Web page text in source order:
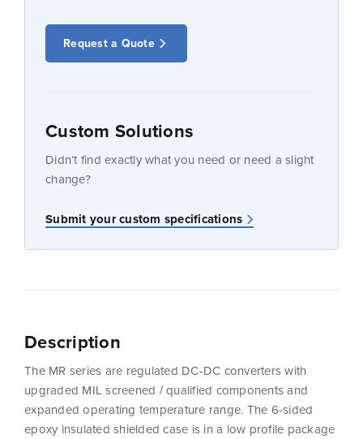
Request a Quote
Custom Solutions
Didn’t find exactly what you need or need a slight
change?
Submit your custom specifications
Description
The MR series are regulated DC-DC converters with
upgraded MIL screened / qualified components and
expanded operating temperature range. The 6-sided
epoxy insulated shielded case is in a low profile package